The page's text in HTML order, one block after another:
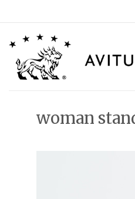
to
content
woman